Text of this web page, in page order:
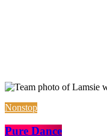
Nonstop
Pure Dance